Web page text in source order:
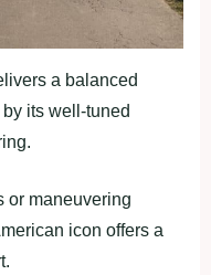
a balanced
its well-tuned
or maneuvering
icon offers a